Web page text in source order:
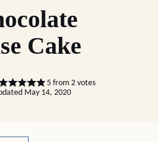
Cake
5from 2votes
May 14, 2020